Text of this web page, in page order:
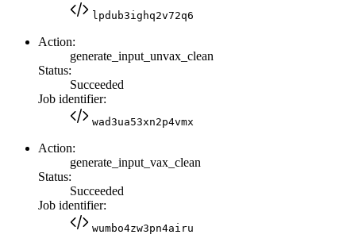
lpdub3ighq2v72q6
Action:
generate_input_unvax_clean
Status:
Succeeded
Job identifier:
wad3ua53xn2p4vmx
Action:
generate_input_vax_clean
Status:
Succeeded
Job identifier:
wumbo4zw3pn4airu